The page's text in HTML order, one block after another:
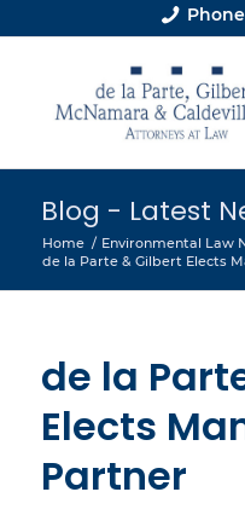
Phone
Blog - Latest
Home / Environmental Law
de la Parte & Gilbert Elects
de la
Elects
Partner